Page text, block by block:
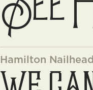
Hamilton Nailhead